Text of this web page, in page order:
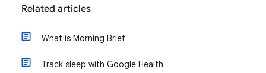
Related articles
What is Morning Brief
Track sleep with Google Health